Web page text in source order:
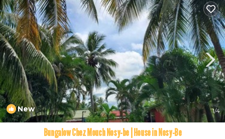
New 1/4
Bungalow Chez Mouch Nosy-be | House in Nosy-Be